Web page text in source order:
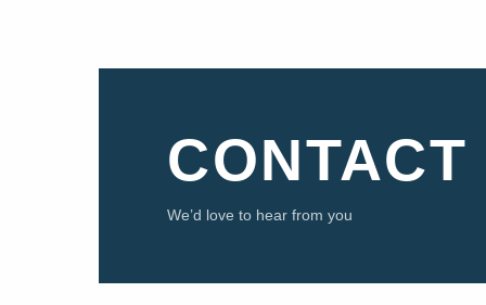
CONTACT
We’d love to hear from you